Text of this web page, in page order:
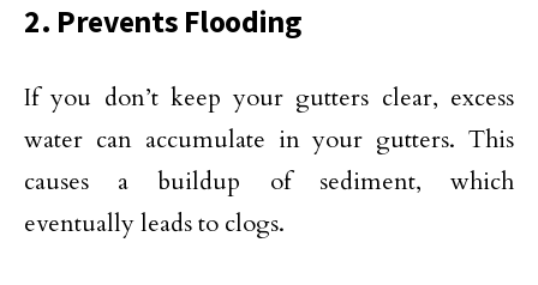
2. Prevents Flooding
If you don’t keep your gutters clear, excess
water can accumulate in your gutters. This
causes a buildup of sediment, which
eventually leads to clogs.